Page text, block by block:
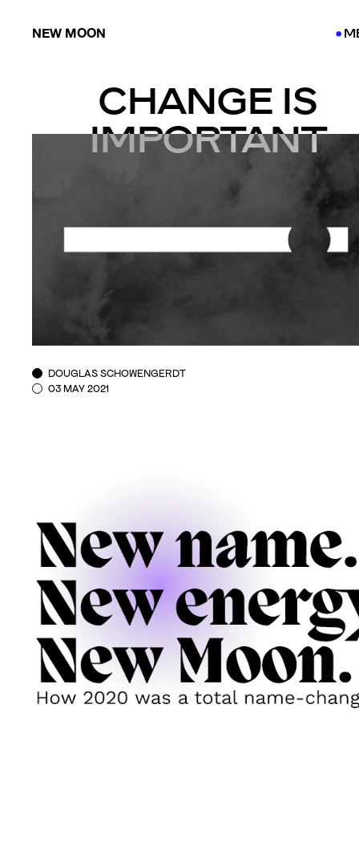
NEW MOON ●
●
CHANGE IS
IMPORTANT
DOUGLAS SCHOWENGERDT
03 MAY 2021